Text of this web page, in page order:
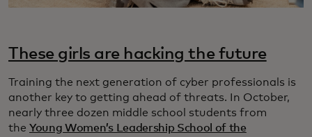
These girls are hacking the future
Training the next generation of cyber professionals is
another key to getting ahead of threats. In October,
nearly three dozen middle school students from
the Young Women’s Leadership School of the